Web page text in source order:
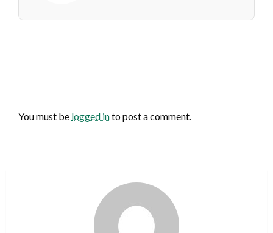
You must be logged into post a comment.